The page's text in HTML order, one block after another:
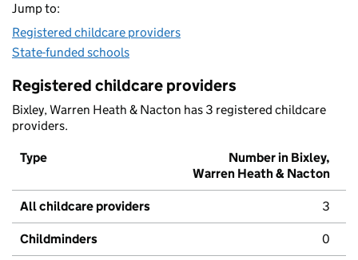
Jump to:
Registered childcare providers
State-funded schools
Registered childcare providers
Bixley, Warren Heath & Nacton has 3 registered childcare
providers.
Type
Number in Bixley,
Warren Heath & Nacton
All childcare providers 3
Childminders 0